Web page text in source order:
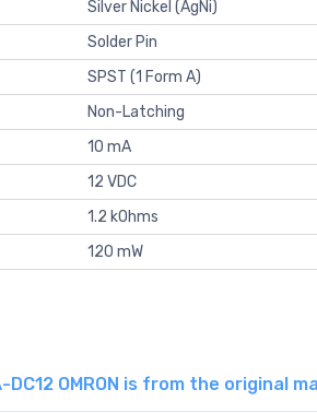
Silver Nickel (AgNi)
Solder Pin
SPST (1 Form A)
Non-Latching
10 mA
12 VDC
1.2 kOhms
120 mW
DC12 OMRON is from the original